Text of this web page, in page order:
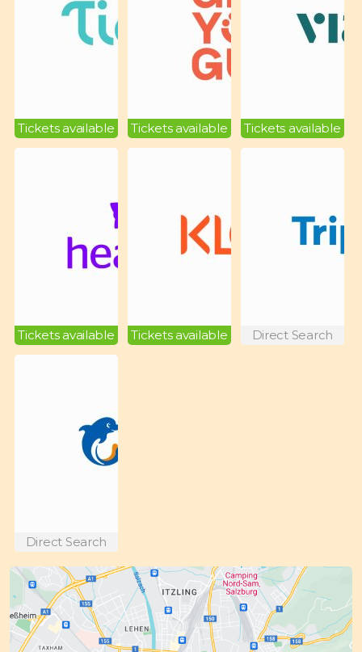
Tickets available Tickets available Tickets available
Tickets available Tickets available Direct Search
Direct Search